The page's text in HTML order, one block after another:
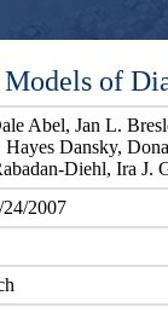
of
Abel, Jan L.
Hayes Dansky,
Diehl, Ira J.
2007